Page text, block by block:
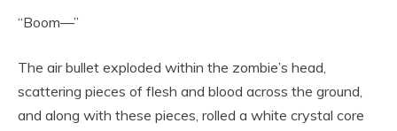
“Boom—”
The air bullet exploded within the zombie’s head,
scattering pieces of flesh and blood across the ground,
and along with these pieces, rolled a white crystal core